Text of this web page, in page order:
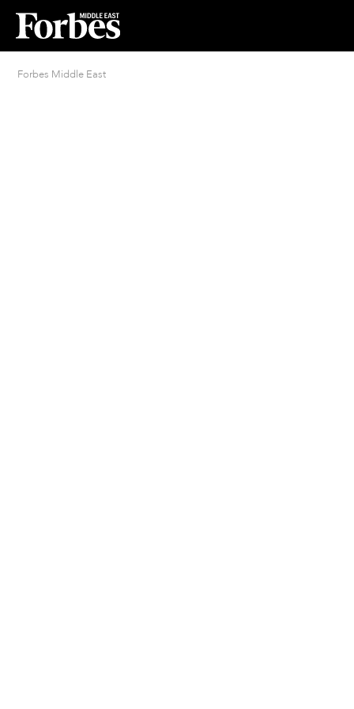
Forbes Middle East